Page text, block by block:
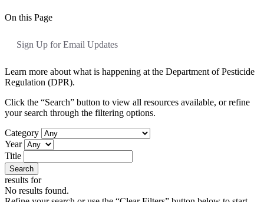
On this Page
Sign Up for Email Updates
Learn more about what is happening at the Department of Pesticide
Regulation (DPR).
Click the “Search” button to view all resources available, or refine
your search through the filtering options.
Category
Year
Title
Search
results for
No results found.